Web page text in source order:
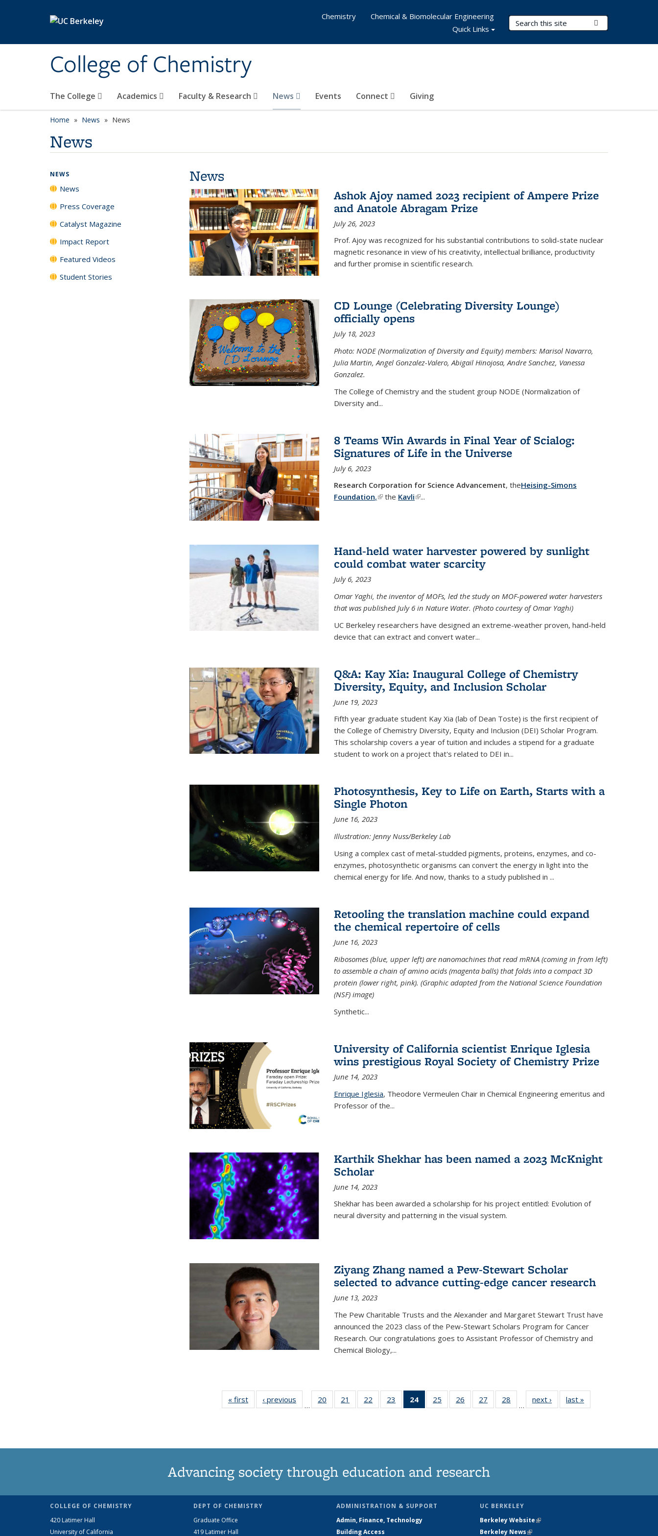
College of Chemistry
Search Terms
The College Academics Faculty & Research News Events Connect Giving
Chemistry
Chemical & Biomolecular Engineering
Quick Links
Home News News
News
News
Ashok Ajoy named 2023 recipient of Ampere Prize
and Anatole Abragam Prize
July 26, 2023
Prof. Ajoy was recognized for his substantial contributions to solid-state nuclear
magnetic resonance in view of his creativity, intellectual brilliance, productivity
and further promise in scientific research.
CD Lounge (Celebrating Diversity Lounge)
officially opens
July 18, 2023
Photo: NODE (Normalization of Diversity and Equity) members: Marisol Navarro,
Julia Martin, Angel Gonzalez-Valero, Abigail Hinojosa, Andre Sanchez, Vanessa
Gonzalez.
The College of Chemistry and the student group NODE (Normalization of
Diversity and...
8 Teams Win Awards in Final Year of Scialog:
Signatures of Life in the Universe
July 6, 2023
Research Corporation for Science Advancement, theHeising-Simons
Foundation,(link is external)
the Kavli(link is external)
...
Hand-held water harvester powered by sunlight
could combat water scarcity
July 6, 2023
Omar Yaghi, the inventor of MOFs, led the study on MOF-powered water harvesters
that was published July 6 in Nature Water. (Photo courtesy of Omar Yaghi)
UC Berkeley researchers have designed an extreme-weather proven, hand-held
device that can extract and convert water...
Q&A: Kay Xia: Inaugural College of Chemistry
Diversity, Equity, and Inclusion Scholar
June 19, 2023
Fifth year graduate student Kay Xia (lab of Dean Toste) is the first recipient of
the College of Chemistry Diversity, Equity and Inclusion (DEI) Scholar Program.
This scholarship covers a year of tuition and includes a stipend for a graduate
student to work on a project that's related to DEI in...
Photosynthesis, Key to Life on Earth, Starts with a
Single Photon
June 16, 2023
Illustration: Jenny Nuss/Berkeley Lab
Using a complex cast of metal-studded pigments, proteins, enzymes, and co-
enzymes, photosynthetic organisms can convert the energy in light into the
chemical energy for life. And now, thanks to a study published in ...
Retooling the translation machine could expand
the chemical repertoire of cells
June 16, 2023
Ribosomes (blue, upper left) are nanomachines that read mRNA (coming in from left)
to assemble a chain of amino acids (magenta balls) that folds into a compact 3D
protein (lower right, pink). (Graphic adapted from the National Science Foundation
(NSF) image)
Synthetic...
University of California scientist Enrique Iglesia
wins prestigious Royal Society of Chemistry Prize
June 14, 2023
Enrique Iglesia, Theodore Vermeulen Chair in Chemical Engineeringemeritus and
Professor of the...
Karthik Shekhar has been named a 2023 McKnight
Scholar
June 14, 2023
Shekhar has been awarded a scholarship for his project entitled: Evolution of
neural diversity and patterning in the visual system.
Ziyang Zhang named a Pew-Stewart Scholar
selected to advance cutting-edge cancer research
June 13, 2023
The Pew Charitable Trusts and the Alexander and Margaret Stewart Trust have
announced the 2023 class of the Pew-Stewart Scholars Program for Cancer
Research. Our congratulations goes to Assistant Professor of Chemistry and
Chemical Biology,...
« first News‹ previous
…
20
135
21
135
22
135
23
135
24
of 135
News
25
135
26
135
27
135
28
135
…
next › Newslast »
NEWS
News
Press Coverage
Catalyst Magazine
Impact Report
Featured Videos
Student Stories
Advancing society through education and research
COLLEGE OF CHEMISTRY
420 Latimer Hall
University of California
DEPT OF CHEMISTRY
Graduate Office
419 Latimer Hall
ADMINISTRATION & SUPPORT
Admin, Finance, Technology
Building Access
UC BERKELEY
Berkeley Website(link is external)
Berkeley News(link is external)